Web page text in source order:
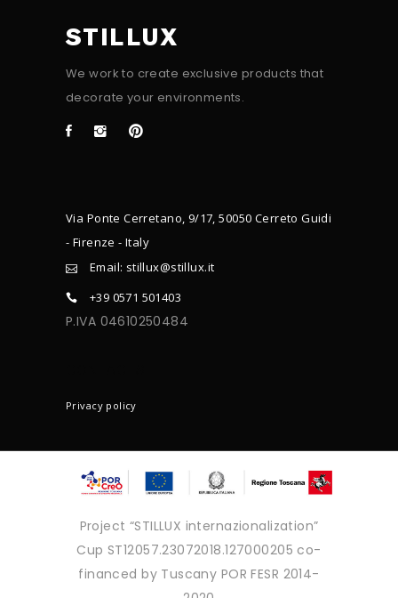
STILLUX
We work to create exclusive products that
decorate your environments.
Via Ponte Cerretano, 9/17, 50050 Cerreto Guidi
- Firenze - Italy
Email: stillux@stillux.it
+39 0571 501403
P.IVA 04610250484
Privacy policy
Project “STILLUX internazionalization”
Cup ST12057.23072018.127000205 co-
financed by Tuscany POR FESR 2014-